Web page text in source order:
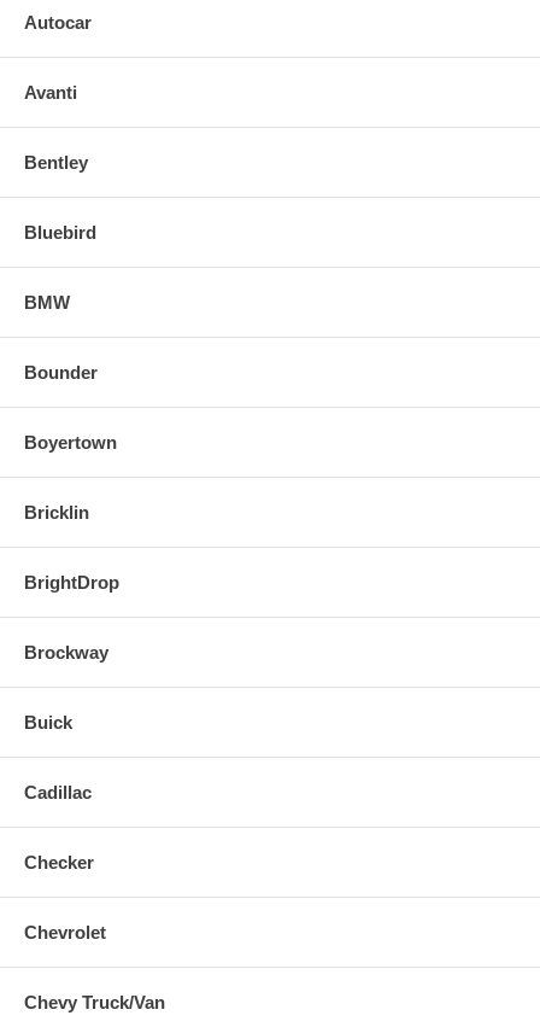
Autocar
Avanti
Bentley
Bluebird
BMW
Bounder
Boyertown
Bricklin
BrightDrop
Brockway
Buick
Cadillac
Checker
Chevrolet
Chevy Truck/Van